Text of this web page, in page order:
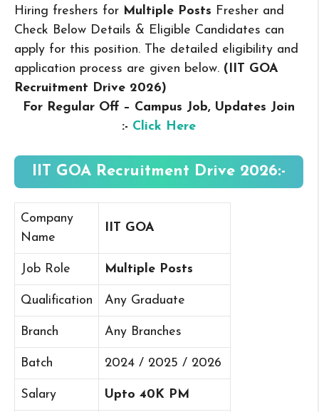
Hiring freshers for Multiple Posts Fresher and
Check Below Details & Eligible Candidates can
apply for this position. The detailed eligibility and
application process are given below. (IIT GOA
Recruitment Drive 2026)
For Regular Off – Campus Job, Updates Join
:- Click Here
IIT GOA Recruitment Drive 2026:-
Company
Name
IIT GOA
Job Role Multiple Posts
Qualification Any Graduate
Branch Any Branches
Batch 2024 / 2025 / 2026
Salary Upto 40K PM